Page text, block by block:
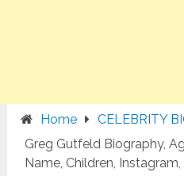
Home
CELEBRITY
Greg Gutfeld Biography,
Name, Children,